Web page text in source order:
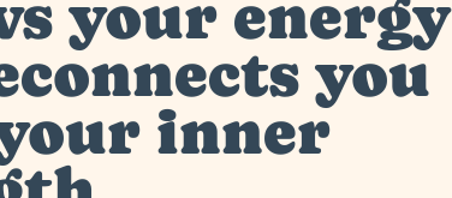
your energy
you
inner